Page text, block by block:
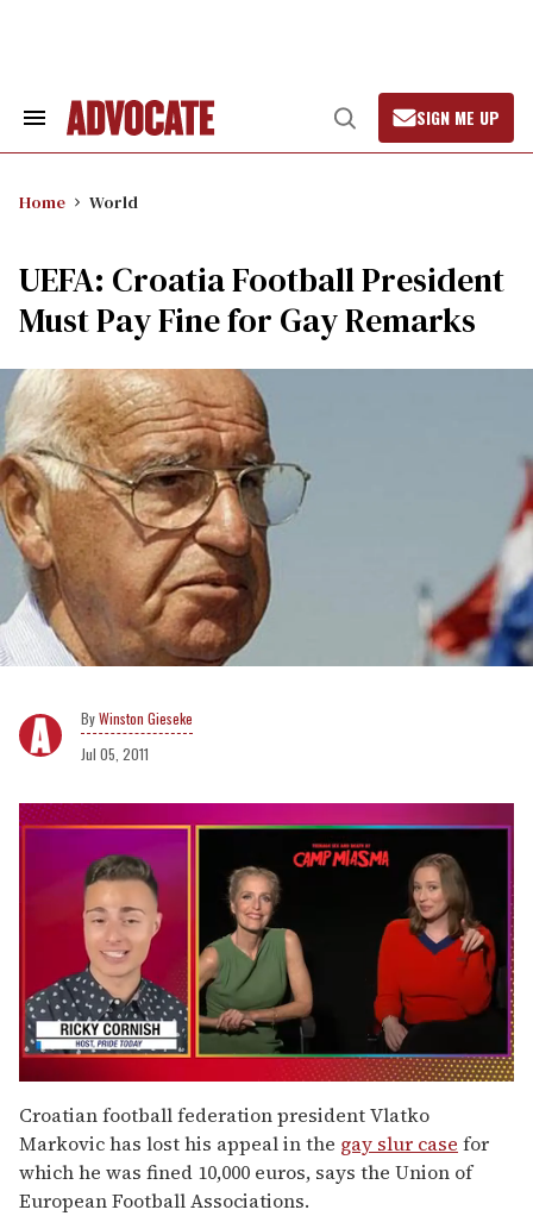
Search
Open
Search
SIGN ME UP
Home World
UEFA: Croatia Football President
Must Pay Fine for Gay Remarks
Winston Gieseke
Jul 05, 2011
seconds
of
1
minute,
15
seconds
Croatian football federation president Vlatko
Markovic has lost his appeal in the gay slur case for
which he was fined 10,000 euros, says the Union of
European Football Associations.